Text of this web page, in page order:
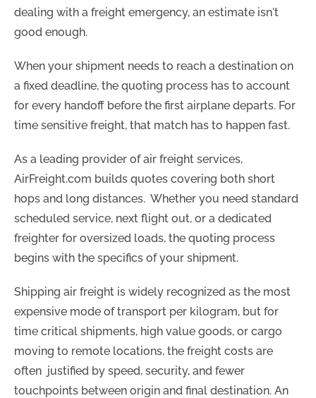
dealing with a freight emergency, an estimate isn't
good enough.
When your shipment needs to reach a destination on
a fixed deadline, the quoting process has to account
for every handoff before the first airplane departs. For
time sensitive freight, that match has to happen fast.
As a leading provider of air freight services,
AirFreight.com builds quotes covering both short
hops and long distances. Whether you need standard
scheduled service, next flight out, or a dedicated
freighter for oversized loads, the quoting process
begins with the specifics of your shipment.
Shipping air freight is widely recognized as the most
expensive mode of transport per kilogram, but for
time critical shipments, high value goods, or cargo
moving to remote locations, the freight costs are
often justified by speed, security, and fewer
touchpoints between origin and final destination. An